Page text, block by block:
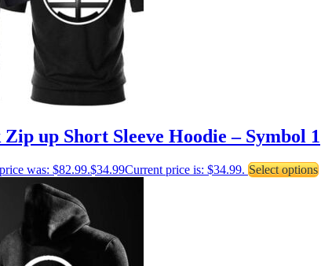
up Short Sleeve Hoodie – Symbol 1
was: $82.99.$34.99Current price is: $34.99. Select options